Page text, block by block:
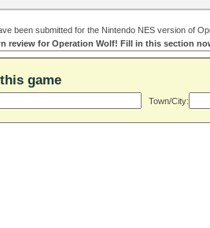
been submitted for the Nintendo NES version of
review for Operation Wolf! Fill in this section
game
Town/City: